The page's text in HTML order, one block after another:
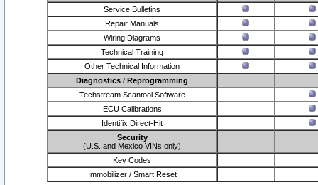
Service Bulletins
Repair Manuals
Wiring Diagrams
Technical Training
Other Technical Information
Diagnostics / Reprogramming
Techstream Scantool Software
ECU Calibrations
Identifix Direct-Hit
Security
(U.S. and Mexico VINs only)
Key Codes
Immobilizer / Smart Reset